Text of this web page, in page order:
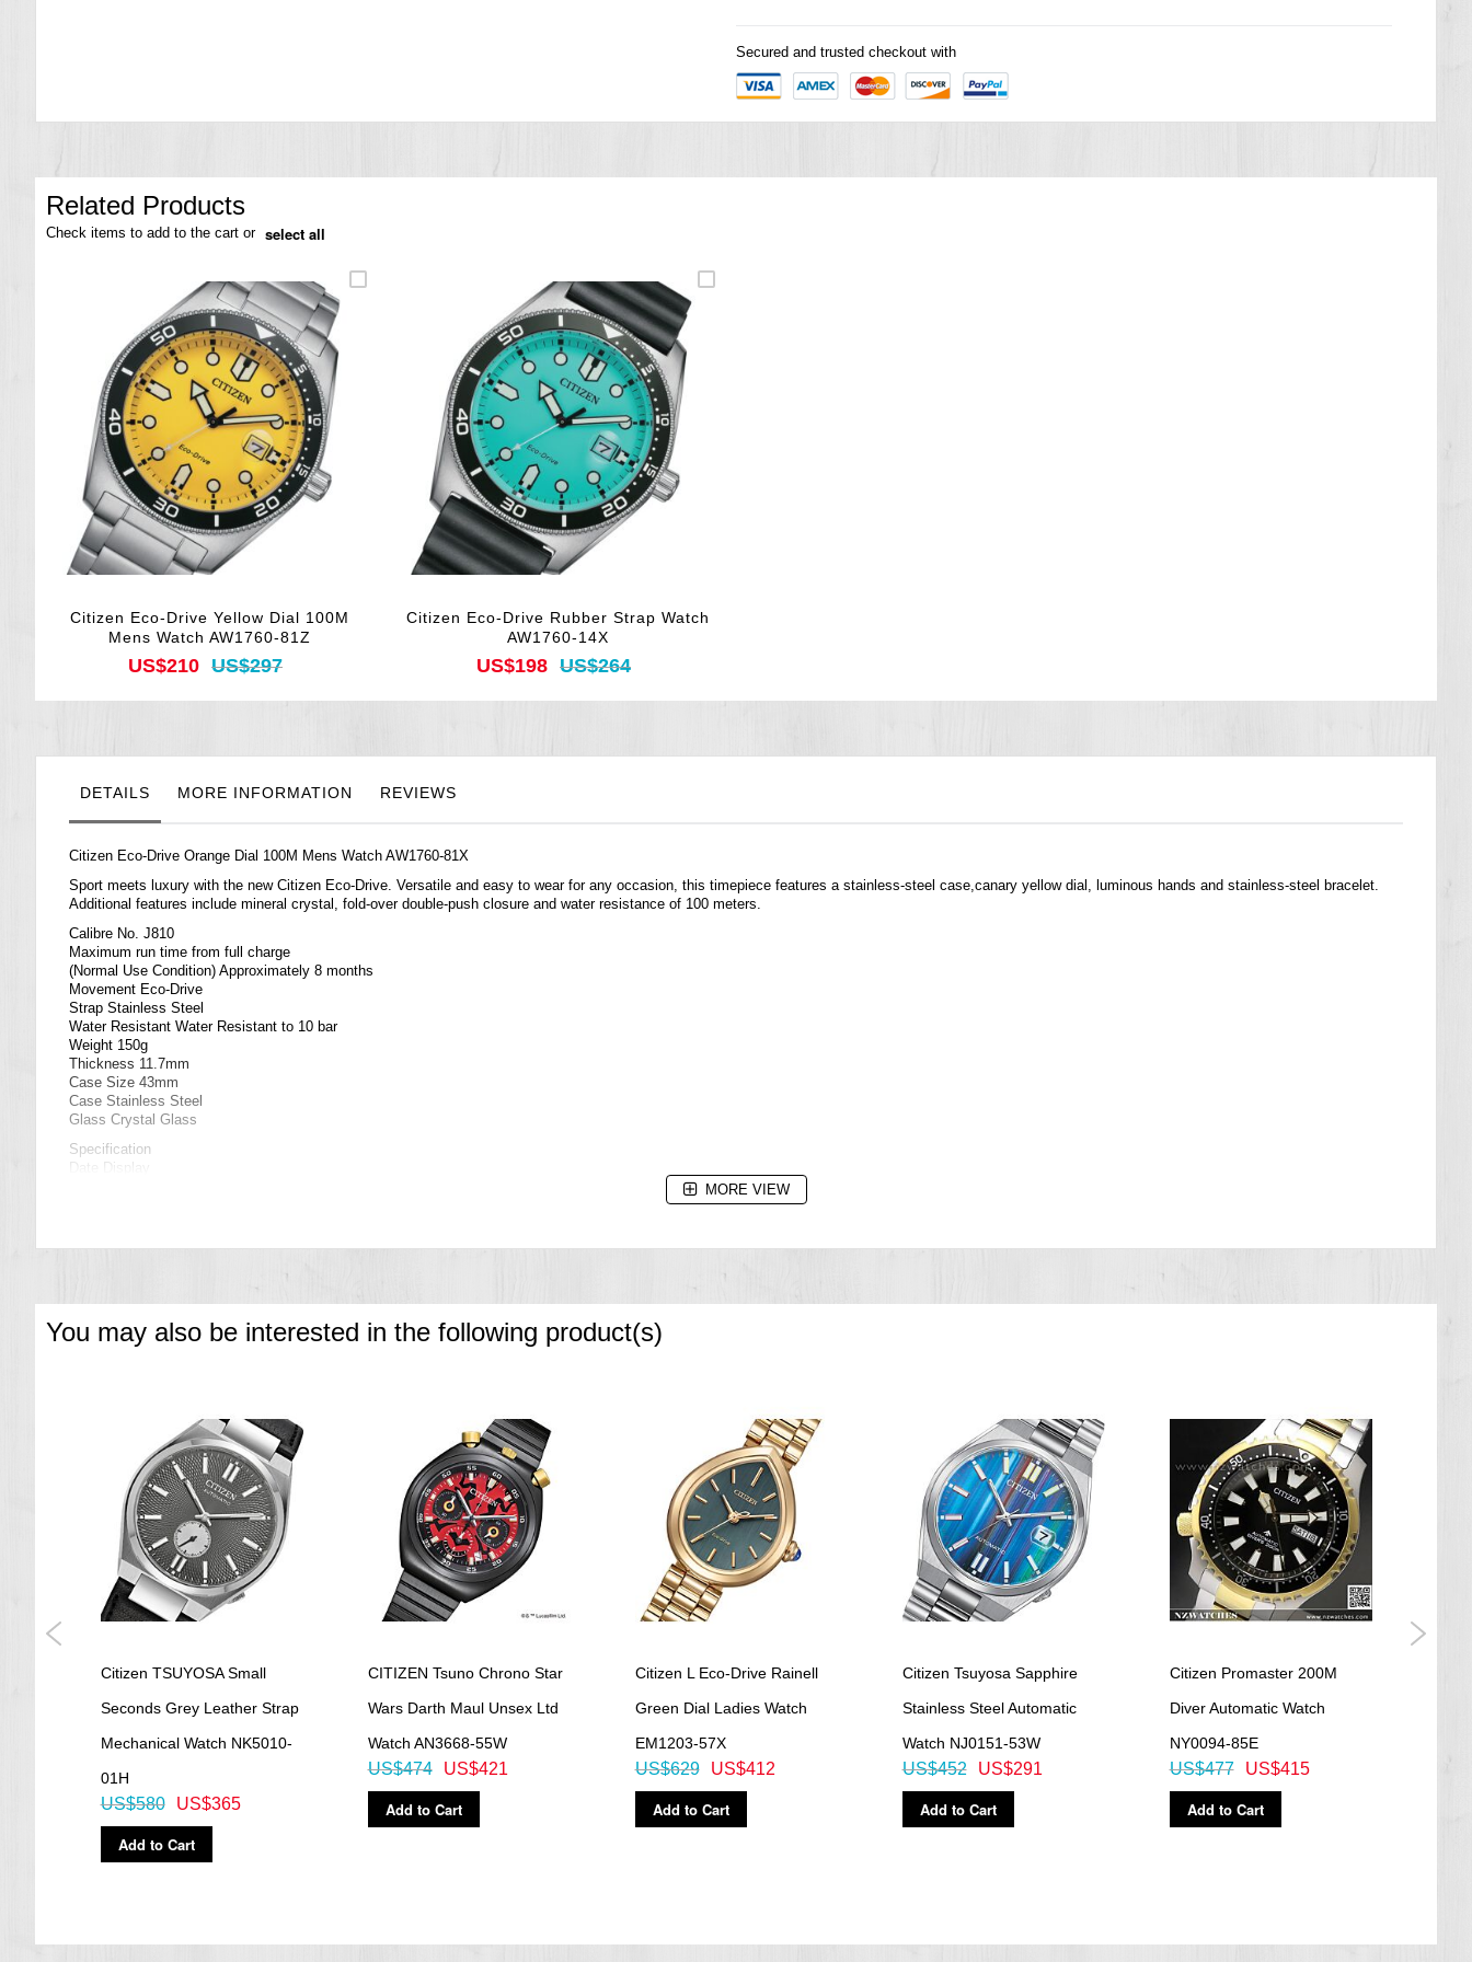
Secured and trusted checkout with
Related Products
Check items to add to the cart or select all
Citizen Eco-Drive Yellow Dial 100M
Mens Watch AW1760-81Z
US$210 US$297
Citizen Eco-Drive Rubber Strap Watch
AW1760-14X
US$198 US$264
DETAILS MORE INFORMATION REVIEWS
Citizen Eco-Drive Orange Dial 100M Mens Watch AW1760-81X
Sport meets luxury with the new Citizen Eco-Drive. Versatile and easy to wear for any occasion, this timepiece features a stainless-steel case,canary yellow dial, luminous hands and stainless-steel bracelet.
Additional features include mineral crystal, fold-over double-push closure and water resistance of 100 meters.
Calibre No. J810
Maximum run time from full charge
(Normal Use Condition) Approximately 8 months
Movement Eco-Drive
Strap Stainless Steel
Water Resistant Water Resistant to 10 bar
Weight 150g
Thickness 11.7mm
Case Size 43mm
Case Stainless Steel
Glass Crystal Glass
Specification
Date Display
===1 Year Seller's Warranty===
MORE VIEW
You may also be interested in the following product(s)
Citizen TSUYOSA Small
Seconds Grey Leather Strap
Mechanical Watch NK5010-
01H
US$365
US$580
Add to Cart
CITIZEN Tsuno Chrono Star
Wars Darth Maul Unsex Ltd
Watch AN3668-55W
US$421
US$474
Add to Cart
Citizen L Eco-Drive Rainell
Green Dial Ladies Watch
EM1203-57X
US$412
US$629
Add to Cart
Citizen Tsuyosa Sapphire
Stainless Steel Automatic
Watch NJ0151-53W
US$291
US$452
Add to Cart
Citizen Promaster 200M
Diver Automatic Watch
NY0094-85E
US$415
US$477
Add to Cart